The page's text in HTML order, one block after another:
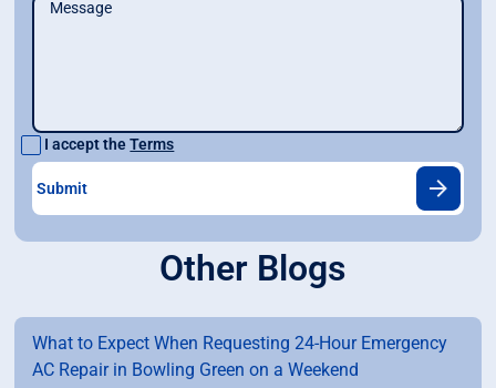
I accept theTerms
Other Blogs
What to Expect When Requesting 24-Hour Emergency
AC Repair in Bowling Green on a Weekend